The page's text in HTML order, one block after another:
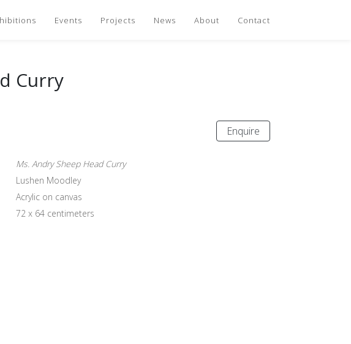
Events Projects News About Contact
Curry
Enquire
Ms. Andry Sheep Head Curry
Lushen Moodley
Acrylic on canvas
72 x 64 centimeters